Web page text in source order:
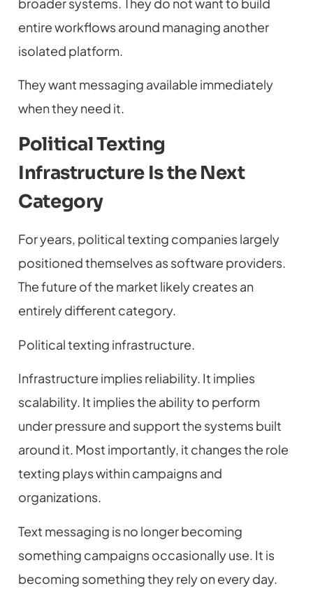
entire workflows around managing another
isolated platform.
They want messaging available immediately
when they need it.
Political Texting
Infrastructure Is the Next
Category
For years, political texting companies largely
positioned themselves as software providers.
The future of the market likely creates an
entirely different category.
Political texting infrastructure.
Infrastructure implies reliability. It implies
scalability. It implies the ability to perform
under pressure and support the systems built
around it. Most importantly, it changes the role
texting plays within campaigns and
organizations.
Text messaging is no longer becoming
something campaigns occasionally use. It is
becoming something they rely on every day.